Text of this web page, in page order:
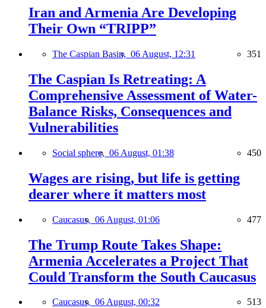
Iran and Armenia Are Developing
Their Own “TRIPP”
The Caspian Basin, 06 August, 12:31 351
The Caspian Is Retreating: A
Comprehensive Assessment of Water-
Balance Risks, Consequences and
Vulnerabilities
Social sphere, 06 August, 01:38 450
Wages are rising, but life is getting
dearer where it matters most
Caucasus, 06 August, 01:06 477
The Trump Route Takes Shape:
Armenia Accelerates a Project That
Could Transform the South Caucasus
Caucasus, 06 August, 00:32 513